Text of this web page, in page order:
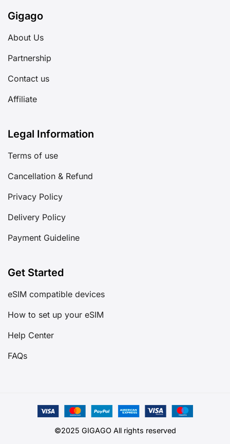
Gigago
About Us
Partnership
Contact us
Affiliate
Legal Information
Terms of use
Cancellation & Refund
Privacy Policy
Delivery Policy
Payment Guideline
Get Started
eSIM compatible devices
How to set up your eSIM
Help Center
FAQs
©2025 GIGAGO All rights reserved